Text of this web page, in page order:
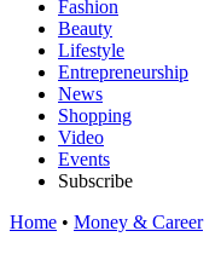
Fashion
Beauty
Lifestyle
Entrepreneurship
News
Shopping
Video
Events
Subscribe
Home • Money & Career